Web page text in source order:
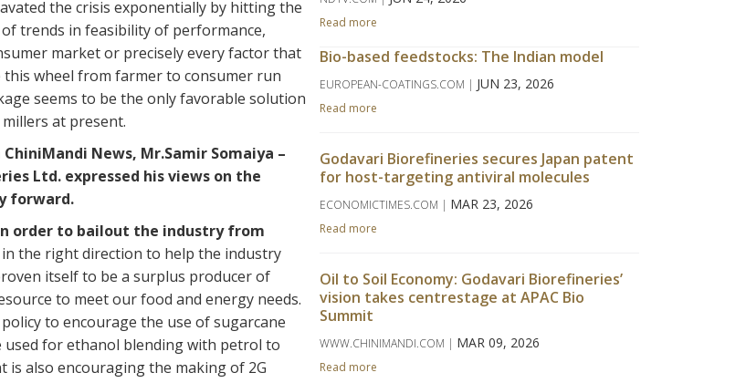
the crisis exponentially by hitting the
trends in feasibility of performance,
market or precisely every factor that
wheel from farmer to consumer run
seems to be the only favorable solution
at present.
News, Mr.Samir Somaiya –
Ltd. expressed his views on the
forward.
order to bailout the industry from
the right direction to help the industry
itself to be a surplus producer of
to meet our food and energy needs.
to encourage the use of sugarcane
used for ethanol blending with petrol to
is also encouraging the making of 2G
Read more
Bio-based feedstocks: The Indian model
EUROPEAN-COATINGS.COM | JUN 23, 2026
Read more
Godavari Biorefineries secures Japan patent
for host-targeting antiviral molecules
ECONOMICTIMES.COM | MAR 23, 2026
Read more
Oil to Soil Economy: Godavari Biorefineries’
vision takes centrestage at APAC Bio
Summit
WWW.CHINIMANDI.COM | MAR 09, 2026
Read more